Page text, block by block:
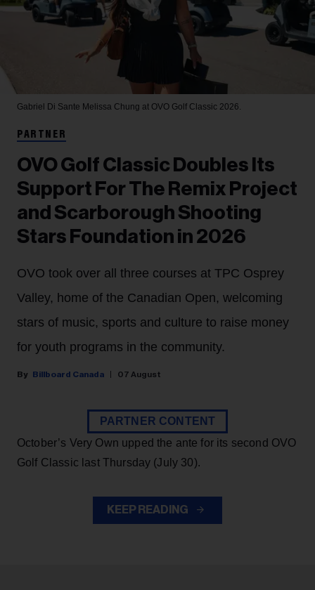
Gabriel Di Sante Melissa Chung at OVO Golf Classic 2026.
PARTNER
OVO Golf Classic Doubles Its
Support For The Remix Project
and Scarborough Shooting
Stars Foundation in 2026
OVO took over all three courses at TPC Osprey
Valley, home of the Canadian Open, welcoming
stars of music, sports and culture to raise money
for youth programs in the community.
Billboard Canada 07 August
PARTNER CONTENT
October’s Very Own upped the ante for its second OVO
Golf Classic last Thursday (July 30).
KEEP READING